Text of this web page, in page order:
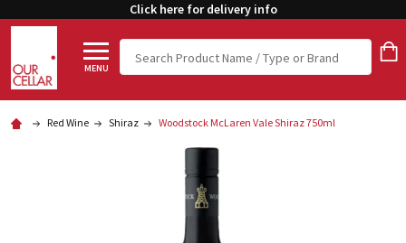
Click here for delivery info
MENU
Search
Red Wine Shiraz Woodstock McLaren Vale Shiraz 750ml